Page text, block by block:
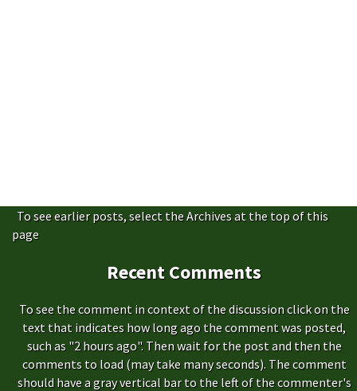
To see earlier posts, select the Archives at the top of this
page
Recent Comments
To see the comment in context of the discussion click on the
text that indicates how long ago the comment was posted,
such as "2 hours ago". Then wait for the post and then the
comments to load (may take many seconds). The comment
should have a gray vertical bar to the left of the commenter's